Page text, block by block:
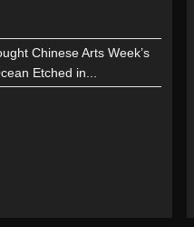
Chinese Arts Week’s
Etched in...